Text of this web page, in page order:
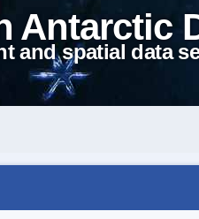
Antarctic
and spatial data